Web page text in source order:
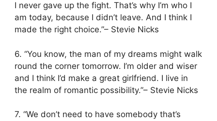
I never gave up the fight. That’s why I’m who I
am today, because I didn’t leave. And I think I
made the right choice.”– Stevie Nicks
6. “You know, the man of my dreams might walk
round the corner tomorrow. I’m older and wiser
and I think I’d make a great girlfriend. I live in
the realm of romantic possibility.”– Stevie Nicks
7. “We don’t need to have somebody that’s